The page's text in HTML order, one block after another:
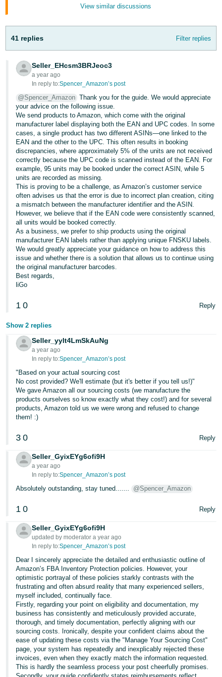
Tiếng
Việt -
VN
View similar discussions
41 replies Filter replies
Seller_EHcsm3BRJeoc3
a year ago
In reply to:Spencer_Amazon’s post
@Spencer_Amazon Thank you for the guide. We would appreciate
your advice on the following issue.
We send products to Amazon, which come with the original
manufacturer label displaying both the EAN and UPC codes. In some
cases, a single product has two different ASINs—one linked to the
EAN and the other to the UPC. This often results in booking
discrepancies, where approximately 5% of the units are not received
correctly because the UPC code is scanned instead of the EAN. For
example, 95 units may be booked under the correct ASIN, while 5
units are recorded as missing.
This is proving to be a challenge, as Amazon’s customer service
often advises us that the error is due to incorrect plan creation, citing
a mismatch between the manufacturer identifier and the ASIN.
However, we believe that if the EAN code were consistently scanned,
all units would be booked correctly.
As a business, we prefer to ship products using the original
manufacturer EAN labels rather than applying unique FNSKU labels.
We would greatly appreciate your guidance on how to address this
issue and whether there is a solution that allows us to continue using
the original manufacturer barcodes.
Best regards,
liGo
1 0 Reply
Show 2 replies
Seller_yylt4LmSkAuNg
a year ago
In reply to:Spencer_Amazon’s post
"Based on your actual sourcing cost
No cost provided? We'll estimate (but it's better if you tell us!)"
We gave Amazon all our sourcing costs (we manufacture the
products ourselves so know exactly what they cost!) and for several
products, Amazon told us we were wrong and refused to change
them! :)
3 0 Reply
Seller_GyixEYg6ofi9H
a year ago
In reply to:Spencer_Amazon’s post
Absolutely outstanding, stay tuned....... @Spencer_Amazon
1 0 Reply
Seller_GyixEYg6ofi9H
updated by moderator a year ago
In reply to:Spencer_Amazon’s post
Dear I sincerely appreciate the detailed and enthusiastic outline of
Amazon’s FBA Inventory Protection policies. However, your
optimistic portrayal of these policies starkly contrasts with the
frustrating and often absurd reality that many experienced sellers,
myself included, continually face.
Firstly, regarding your point on eligibility and documentation, my
business has consistently and meticulously provided accurate,
thorough, and timely documentation, perfectly aligning with our
sourcing costs. Ironically, despite your confident claims about the
ease of updating these costs via the "Manage Your Sourcing Cost"
page, your system has repeatedly and inexplicably rejected these
invoices, even when they exactly match the information requested.
This is hardly the seamless process your post cheerfully promises.